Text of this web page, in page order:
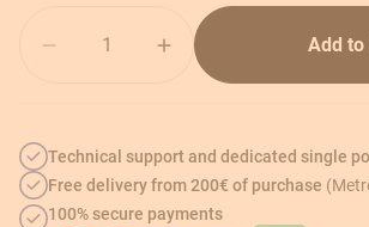
Add to
Technical support and dedicated single
Free delivery from 200€ of purchase
100% secure payments